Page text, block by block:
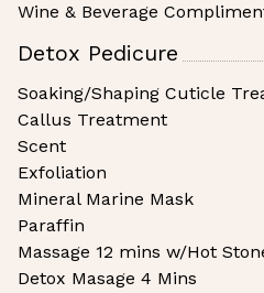
Wine & Beverage
Detox Pedicure
Soaking/Shaping Cuticle
Callus Treatment
Scent
Exfoliation
Mineral Marine Mask
Paraffin
Massage 12 mins w/Hot
Detox Masage 4 Mins